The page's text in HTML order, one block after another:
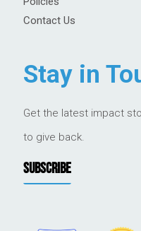
Contact Us
Stay in
Get the latest impact
to give back.
SUBSCRIBE